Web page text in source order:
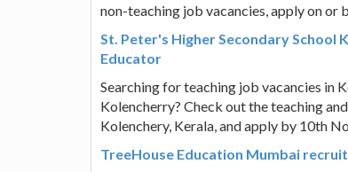
non-teaching job vacancies, apply on or
St. Peter's Higher Secondary School
Educator
Searching for teaching job vacancies in
Kolencherry? Check out the teaching
Kolenchery, Kerala, and apply by 10th
TreeHouse Education Mumbai